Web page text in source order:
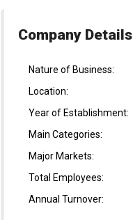
Company Details
Nature of Business:
Location:
Year of Establishment:
Main Categories:
Major Markets:
Total Employees:
Annual Turnover: